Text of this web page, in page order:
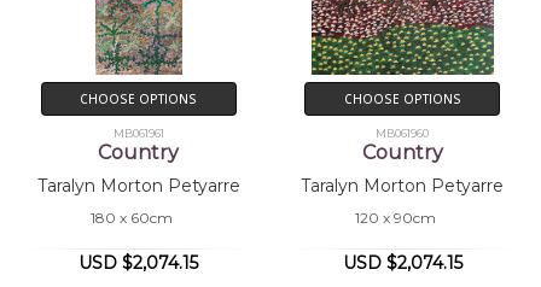
CHOOSE OPTIONS
MB061961
Country
Taralyn Morton Petyarre
180 x 60cm
USD $2,074.15
CHOOSE OPTIONS
MB061960
Country
Taralyn Morton Petyarre
120 x 90cm
USD $2,074.15